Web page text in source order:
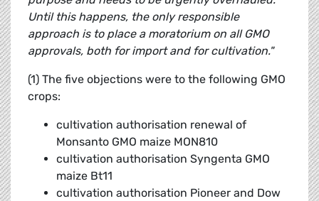
Until this happens, the only responsible
approach is to place a moratorium on all GMO
approvals, both for import and for cultivation."
(1) The five objections were to the following GMO
crops:
cultivation authorisation renewal of
Monsanto GMO maize MON810
cultivation authorisation Syngenta GMO
maize Bt11
cultivation authorisation Pioneer and Dow